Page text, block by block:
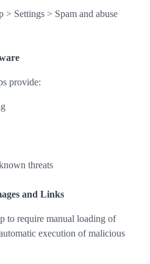
> Settings > Spam and abuse
provide:
threats
and Links
to require manual loading of
execution of malicious